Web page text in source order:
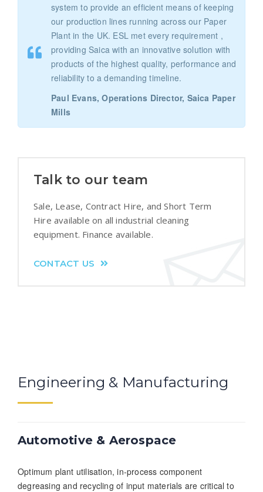
system to provide an efficient means of keeping
our production lines running across our Paper
Plant in the UK. ESL met every requirement ,
providing Saica with an innovative solution with
products of the highest quality, performance and
reliability to a demanding timeline.
Paul Evans, Operations Director, Saica Paper
Mills
Talk to our team
Sale, Lease, Contract Hire, and Short Term
Hire available on all industrial cleaning
equipment. Finance available.
CONTACT US
Engineering & Manufacturing
Automotive & Aerospace
Optimum plant utilisation, in-process component
degreasing and recycling of input materials are critical to